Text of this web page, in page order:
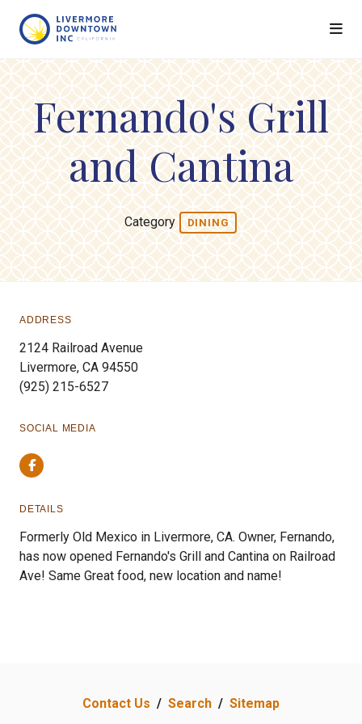
Fernando's Grill
and Cantina
Category DINING
ADDRESS
2124 Railroad Avenue
Livermore, CA 94550
(925) 215-6527
SOCIAL MEDIA
Facebook
DETAILS
Formerly Old Mexico in Livermore, CA. Owner, Fernando,
has now opened Fernando's Grill and Cantina on Railroad
Ave! Same Great food, new location and name!
Contact Us / Search / Sitemap